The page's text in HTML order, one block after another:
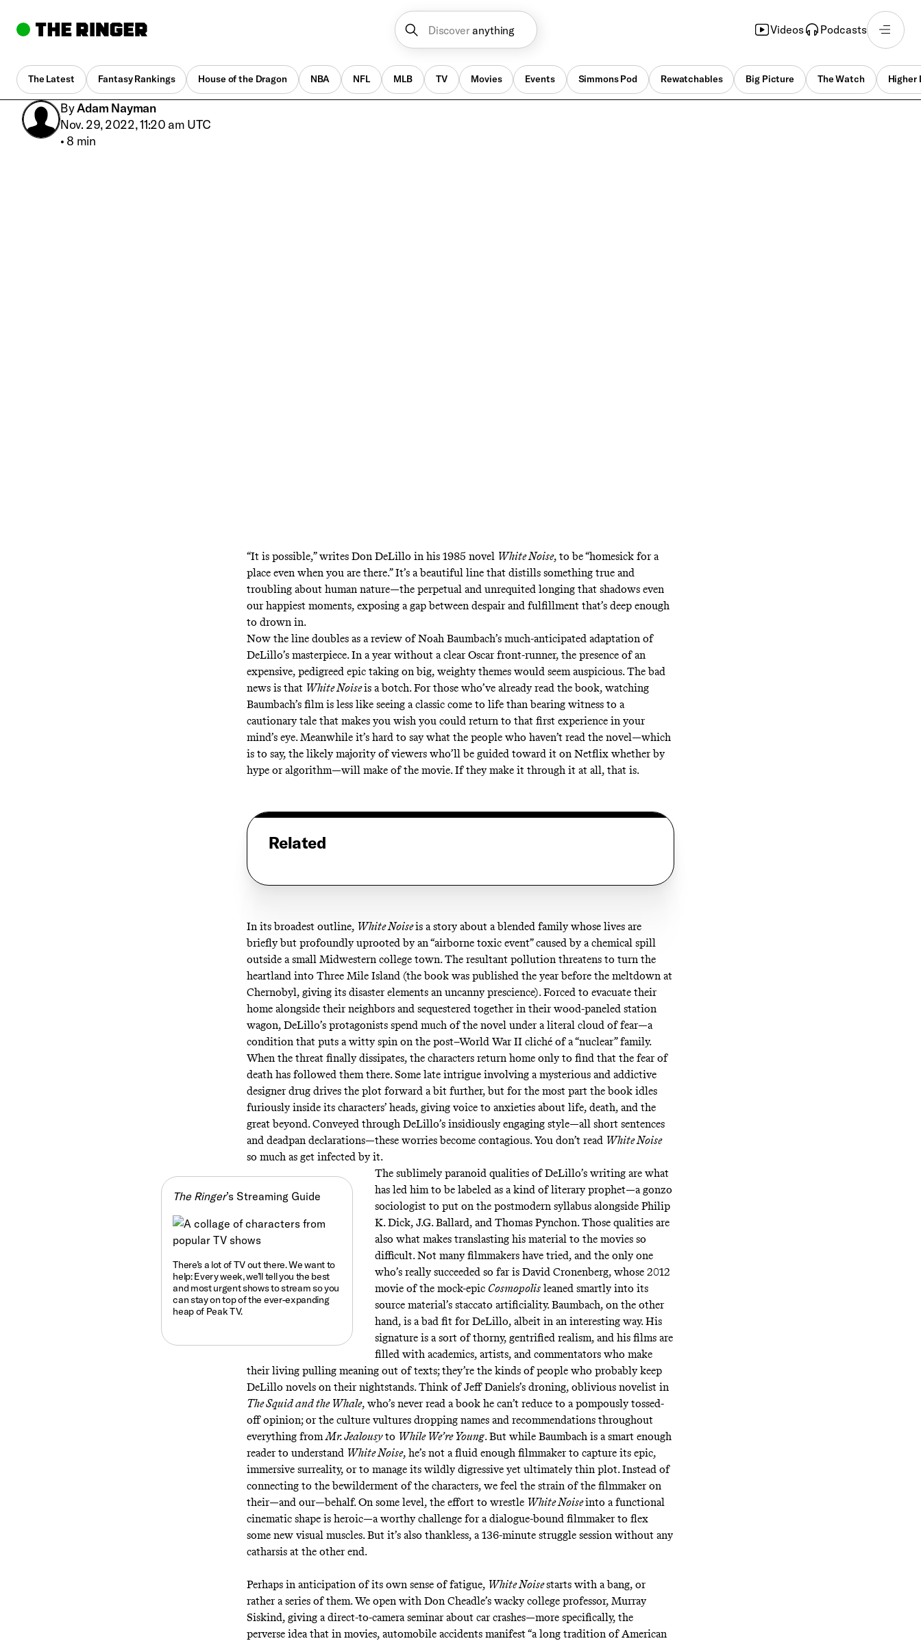
Discover anything Videos Podcasts
The Latest Fantasy Rankings House of the Dragon NBA NFL MLB TV Movies Events Simmons Pod Rewatchables Big Picture The Watch Higher
ByAdam Nayman
Nov. 29, 2022, 11:20 am UTC
• 8 min
“It is possible,” writes Don DeLillo in his 1985 novel White Noise, to be “homesick for a
place even when you are there.” It’s a beautiful line that distills something true and
troubling about human nature—the perpetual and unrequited longing that shadows even
our happiest moments, exposing a gap between despair and fulfillment that’s deep enough
to drown in.
Now the line doubles as a review of Noah Baumbach’s much-anticipated adaptation of
DeLillo’s masterpiece. In a year without a clear Oscar front-runner, the presence of an
expensive, pedigreed epic taking on big, weighty themes would seem auspicious. The bad
news is that White Noiseis a botch. For those who’ve already read the book, watching
Baumbach’s film is less like seeing a classic come to life than bearing witness to a
cautionary tale that makes you wish you could return to that first experience in your
mind’s eye. Meanwhile it’s hard to say what the people who haven’t read the novel—which
is to say, the likely majority of viewers who’ll be guided toward it on Netflix whether by
hype or algorithm—will make of the movie. If they make it through it at all, that is.
Related
In its broadest outline, White Noiseis a story about a blended family whose lives are
briefly but profoundly uprooted by an “airborne toxic event” caused by a chemical spill
outside a small Midwestern college town. The resultant pollution threatens to turn the
heartland into Three Mile Island (the book was published the year before the meltdown at
Chernobyl, giving its disaster elements an uncanny prescience). Forced to evacuate their
home alongside their neighbors and sequestered together in their wood-paneled station
wagon, DeLillo’s protagonists spend much of the novel under a literal cloud of fear—a
condition that puts a witty spin on the post–World War II cliché of a “nuclear” family.
When the threat finally dissipates, the characters return home only to find that the fear of
death has followed them there. Some late intrigue involving a mysterious and addictive
designer drug drives the plot forward a bit further, but for the most part the book idles
furiously inside its characters’ heads, giving voice to anxieties about life, death, and the
great beyond. Conveyed through DeLillo’s insidiously engaging style—all short sentences
and deadpan declarations—these worries become contagious. You don’t read White Noise
so much as get infected by it.
The Ringer’s Streaming Guide
There’s a lot of TV out there. We want to
help: Every week, we’ll tell you the best
and most urgent shows to streamso you
can stay on top of the ever-expanding
heap of Peak TV.
The sublimely paranoid qualities of DeLillo’s writing are what
has led him to be labeled as a kind of literary prophet—a gonzo
sociologist to put on the postmodern syllabus alongside Philip
K. Dick, J.G. Ballard, and Thomas Pynchon. Those qualities are
also what makes translasting his material to the movies so
difficult. Not many filmmakers have tried, and the only one
who’s really succeeded so far is David Cronenberg, whose 2012
movie of the mock-epic Cosmopolis leaned smartly into its
source material’s staccato artificiality. Baumbach, on the other
hand, is a bad fit for DeLillo, albeit in an interesting way. His
signature is a sort of thorny, gentrified realism, and his films are
filled with academics, artists, and commentators who make
their living pulling meaning out of texts; they’re the kinds of people who probably keep
DeLillo novels on their nightstands. Think of Jeff Daniels’s droning, oblivious novelist in
The Squid and the Whale, who’s never read a book he can’t reduce to a pompously tossed-
off opinion; or the culture vultures dropping names and recommendations throughout
everything fromMr. Jealousyto While We’re Young.But while Baumbach is a smart enough
reader to understand White Noise, he’s not a fluid enough filmmaker to capture its epic,
immersive surreality, or to manage its wildly digressive yet ultimately thin plot. Instead of
connecting to the bewilderment of the characters, we feel the strain of the filmmaker on
their—and our—behalf. On some level, the effort to wrestle White Noiseinto a functional
cinematic shape is heroic—a worthy challenge for a dialogue-bound filmmaker to flex
some new visual muscles. But it’s also thankless, a 136-minute struggle session without any
catharsis at the other end.
Perhaps in anticipation of its own sense of fatigue, White Noisestarts with a bang, or
rather a series of them. We open with Don Cheadle’s wacky college professor, Murray
Siskind, giving a direct-to-camera seminar about car crashes—more specifically, the
perverse idea that in movies, automobile accidents manifest “a long tradition of American